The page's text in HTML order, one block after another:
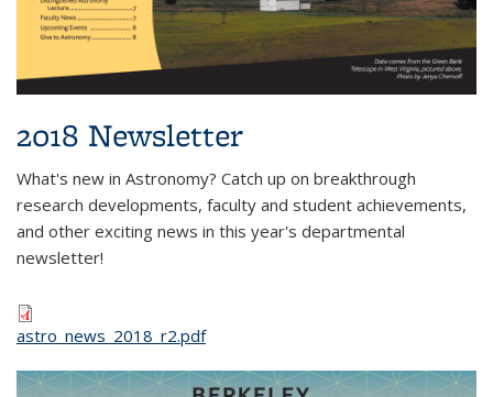
2018 Newsletter
What's new in Astronomy? Catch up on breakthrough
research developments, faculty and student achievements,
and other exciting news in this year's departmental
newsletter!
astro_news_2018_r2.pdf